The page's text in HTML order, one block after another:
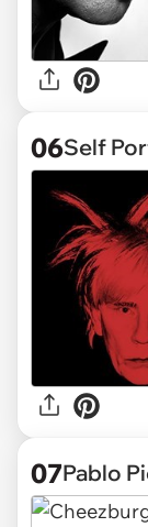
06Self
07Pablo